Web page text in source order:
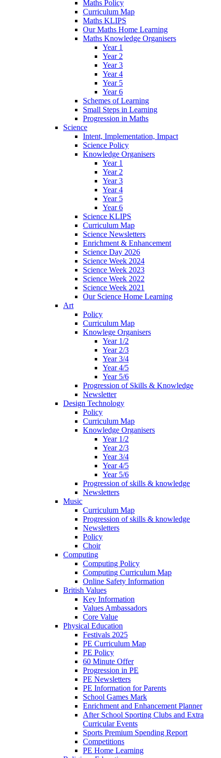
Maths Policy
Curriculum Map
Maths KLIPS
Our Maths Home Learning
Maths Knowledge Organisers
Year 1
Year 2
Year 3
Year 4
Year 5
Year 6
Schemes of Learning
Small Steps in Learning
Progression in Maths
Science
Intent, Implementation, Impact
Science Policy
Knowledge Organisers
Year 1
Year 2
Year 3
Year 4
Year 5
Year 6
Science KLIPS
Curriculum Map
Science Newsletters
Enrichment & Enhancement
Science Day 2026
Science Week 2024
Science Week 2023
Science Week 2022
Science Week 2021
Our Science Home Learning
Art
Policy
Curriculum Map
Knowlege Organisers
Year 1/2
Year 2/3
Year 3/4
Year 4/5
Year 5/6
Progression of Skills & Knowledge
Newsletter
Design Technology
Policy
Curriculum Map
Knowledge Organisers
Year 1/2
Year 2/3
Year 3/4
Year 4/5
Year 5/6
Progression of skills & knowledge
Newsletters
Music
Curriculum Map
Progression of skills & knowledge
Newsletters
Policy
Choir
Computing
Computing Policy
Computing Curriculum Map
Online Safety Information
British Values
Key Information
Values Ambassadors
Core Value
Physical Education
Festivals 2025
PE Curriculum Map
PE Policy
60 Minute Offer
Progression in PE
PE Newsletters
PE Information for Parents
School Games Mark
Enrichment and Enhancement Planner
After School Sporting Clubs and Extra
Curricular Events
Sports Premium Spending Report
Competitions
PE Home Learning